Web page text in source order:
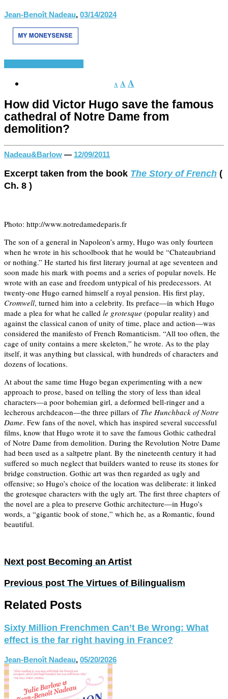
Jean-Benoît Nadeau, 03/14/2024
A AA
How did Victor Hugo save the famous
cathedral of Notre Dame from
demolition?
Nadeau&Barlow — 12/09/2011
Excerpt taken from the book The Story of French (
Ch. 8 )
Photo: http://www.notredamedeparis.fr
The son of a general in Napoleon’s army, Hugo was only fourteen
when he wrote in his schoolbook that he would be “Chateaubriand
or nothing.” He started his first literary journal at age seventeen and
soon made his mark with poems and a series of popular novels. He
wrote with an ease and freedom untypical of his predecessors. At
twenty-one Hugo earned himself a royal pension. His first play,
Cromwell, turned him into a celebrity. Its preface—in which Hugo
made a plea for what he called le grotesque (popular reality) and
against the classical canon of unity of time, place and action—was
considered the manifesto of French Romanticism. “All too often, the
cage of unity contains a mere skeleton,” he wrote. As to the play
itself, it was anything but classical, with hundreds of characters and
dozens of locations.
At about the same time Hugo began experimenting with a new
approach to prose, based on telling the story of less than ideal
characters—a poor bohemian girl, a deformed bell-ringer and a
lecherous archdeacon—the three pillars of The Hunchback of Notre
Dame. Few fans of the novel, which has inspired several successful
films, know that Hugo wrote it to save the famous Gothic cathedral
of Notre Dame from demolition. During the Revolution Notre Dame
had been used as a saltpetre plant. By the nineteenth century it had
suffered so much neglect that builders wanted to reuse its stones for
bridge construction. Gothic art was then regarded as ugly and
offensive; so Hugo’s choice of the location was deliberate: it linked
the grotesque characters with the ugly art. The first three chapters of
the novel are a plea to preserve Gothic architecture—in Hugo’s
words, a “gigantic book of stone,” which he, as a Romantic, found
beautiful.
Next post Becoming an Artist
Previous post The Virtues of Bilingualism
Related Posts
Sixty Million Frenchmen Can’t Be Wrong: What
effect is the far right having in France?
Jean-Benoît Nadeau, 05/20/2026